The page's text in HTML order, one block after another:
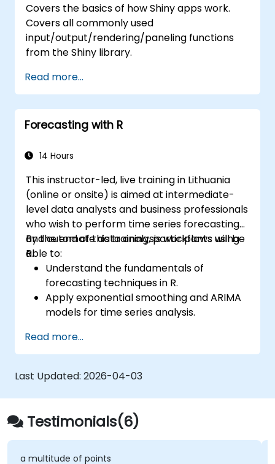
Covers the basics of how Shiny apps work.
Covers all commonly used
input/output/rendering/paneling functions
from the Shiny library.
Read more...
Forecasting with R
14 Hours
This instructor-led, live training in Lithuania
(online or onsite) is aimed at intermediate-
level data analysts and business professionals
who wish to perform time series forecasting
and automate data analysis workflows using
R.
By the end of this training, participants will be
able to:
Understand the fundamentals of
forecasting techniques in R.
Apply exponential smoothing and ARIMA
models for time series analysis.
accurate forecasting models.
Automate forecasting workflows for
business and research applications.
Read more...
Last Updated: 2026-04-03
Testimonials(6)
a multitude of points